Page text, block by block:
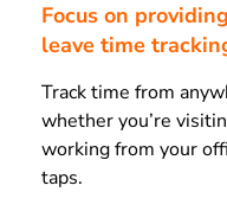
Focus on
leave time
Track time from
whether you’re
working from your
taps.